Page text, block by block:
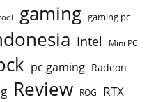
gaming gaming pc
Intel Mini PC
pc gaming Radeon
Review ROG RTX